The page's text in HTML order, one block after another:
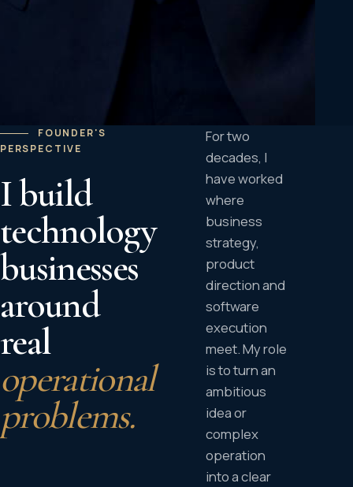
FOUNDER'S
PERSPECTIVE
I build
technology
businesses
around
real
operational
problems.
For two
decades, I
have worked
where
business
strategy,
product
direction and
software
execution
meet. My role
is to turn an
ambitious
idea or
complex
operation
into a clear